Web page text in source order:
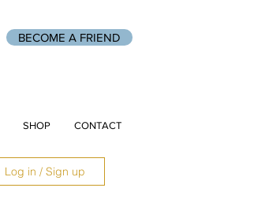
BECOME A FRIEND
SHOP CONTACT
Log in / Sign up